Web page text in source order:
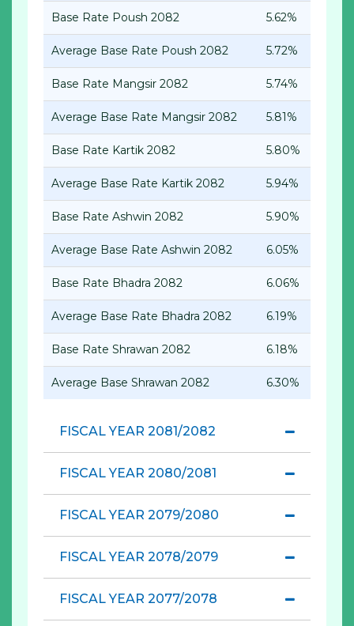
Base Rate Poush 2082 5.62%
Average Base Rate Poush 2082 5.72%
Base Rate Mangsir 2082 5.74%
Average Base Rate Mangsir 2082 5.81%
Base Rate Kartik 2082 5.80%
Average Base Rate Kartik 2082 5.94%
Base Rate Ashwin 2082 5.90%
Average Base Rate Ashwin 2082 6.05%
Base Rate Bhadra 2082 6.06%
Average Base Rate Bhadra 2082 6.19%
Base Rate Shrawan 2082 6.18%
Average Base Shrawan 2082 6.30%
FISCAL YEAR 2081/2082
FISCAL YEAR 2080/2081
FISCAL YEAR 2079/2080
FISCAL YEAR 2078/2079
FISCAL YEAR 2077/2078